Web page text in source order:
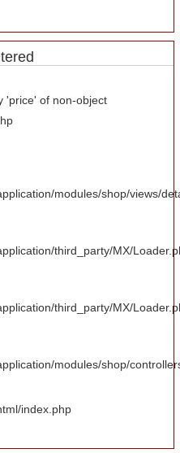
'price' of non-object
modules/shop/views/
third_party/MX/
third_party/MX/
modules/shop/
index.php